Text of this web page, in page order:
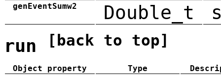
genEventSumw2
Double_t
run [back to top]
Object property Type